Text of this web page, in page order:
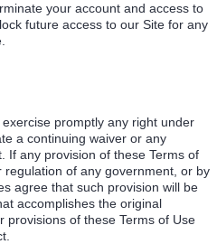
your account and access to
future access to our Site for any
promptly any right under
a continuing waiver or any
If any provision of these Terms of
regulation of any government, or by
agree that such provision will be
accomplishes the original
provisions of these Terms of Use